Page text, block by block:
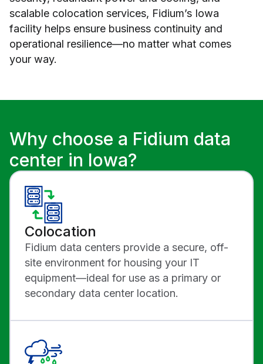
scalable colocation services, Fidium’s Iowa
facility helps ensure business continuity and
operational resilience—no matter what comes
your way.
Why choose a Fidium data
center in Iowa?
Colocation
Fidium data centers provide a secure, off-
site environment for housing your IT
equipment—ideal for use as a primary or
secondary data center location.